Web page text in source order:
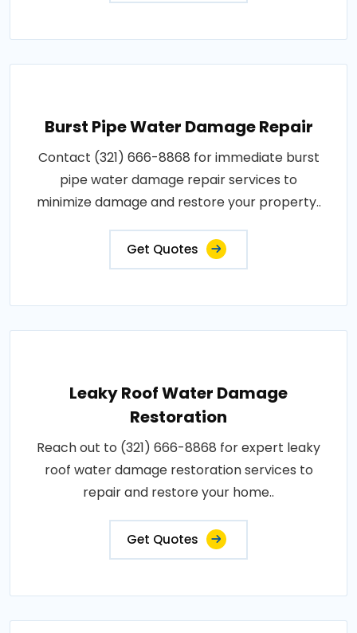
Burst Pipe Water Damage Repair
Contact (321) 666-8868 for immediate burst
pipe water damage repair services to
minimize damage and restore your property..
Get Quotes
Leaky Roof Water Damage
Restoration
Reach out to (321) 666-8868 for expert leaky
roof water damage restoration services to
repair and restore your home..
Get Quotes